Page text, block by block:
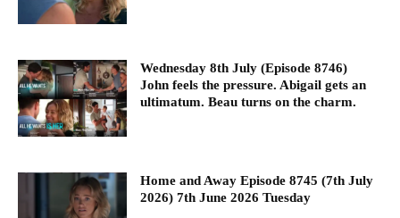
Wednesday 8th July (Episode 8746)
John feels the pressure. Abigail gets an
ultimatum. Beau turns on the charm.
Home and Away Episode 8745 (7th July
2026) 7th June 2026 Tuesday